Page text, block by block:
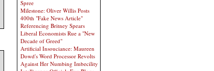
Spree
Milestone: Oliver Willis Posts
400th "Fake News Article"
Referencing Britney Spears
Liberal Economists Rue a "New
Decade of Greed"
Artificial Insouciance: Maureen
Dowd's Word Processor Revolts
Against Her Numbing Imbecility